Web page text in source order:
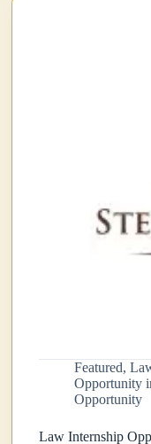
Featured,
Opportunity
Opportunity
Law Internship